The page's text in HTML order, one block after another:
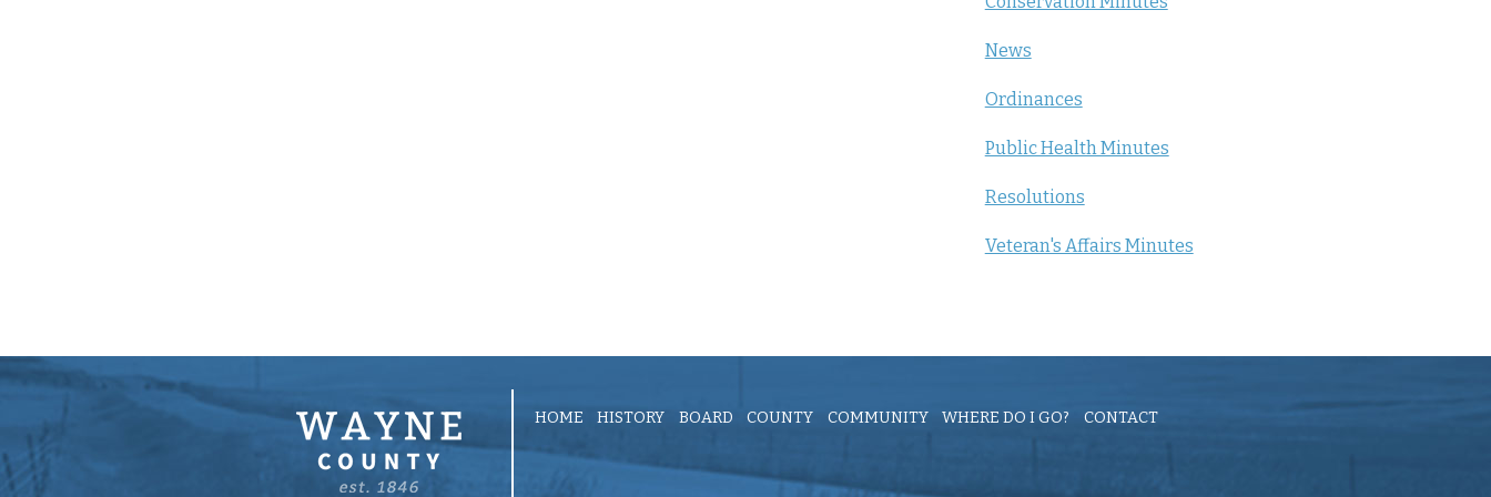
News
Ordinances
Public Health Minutes
Resolutions
Veteran's Affairs Minutes
HOME HISTORY BOARD COUNTY COMMUNITY WHERE DO I GO? CONTACT